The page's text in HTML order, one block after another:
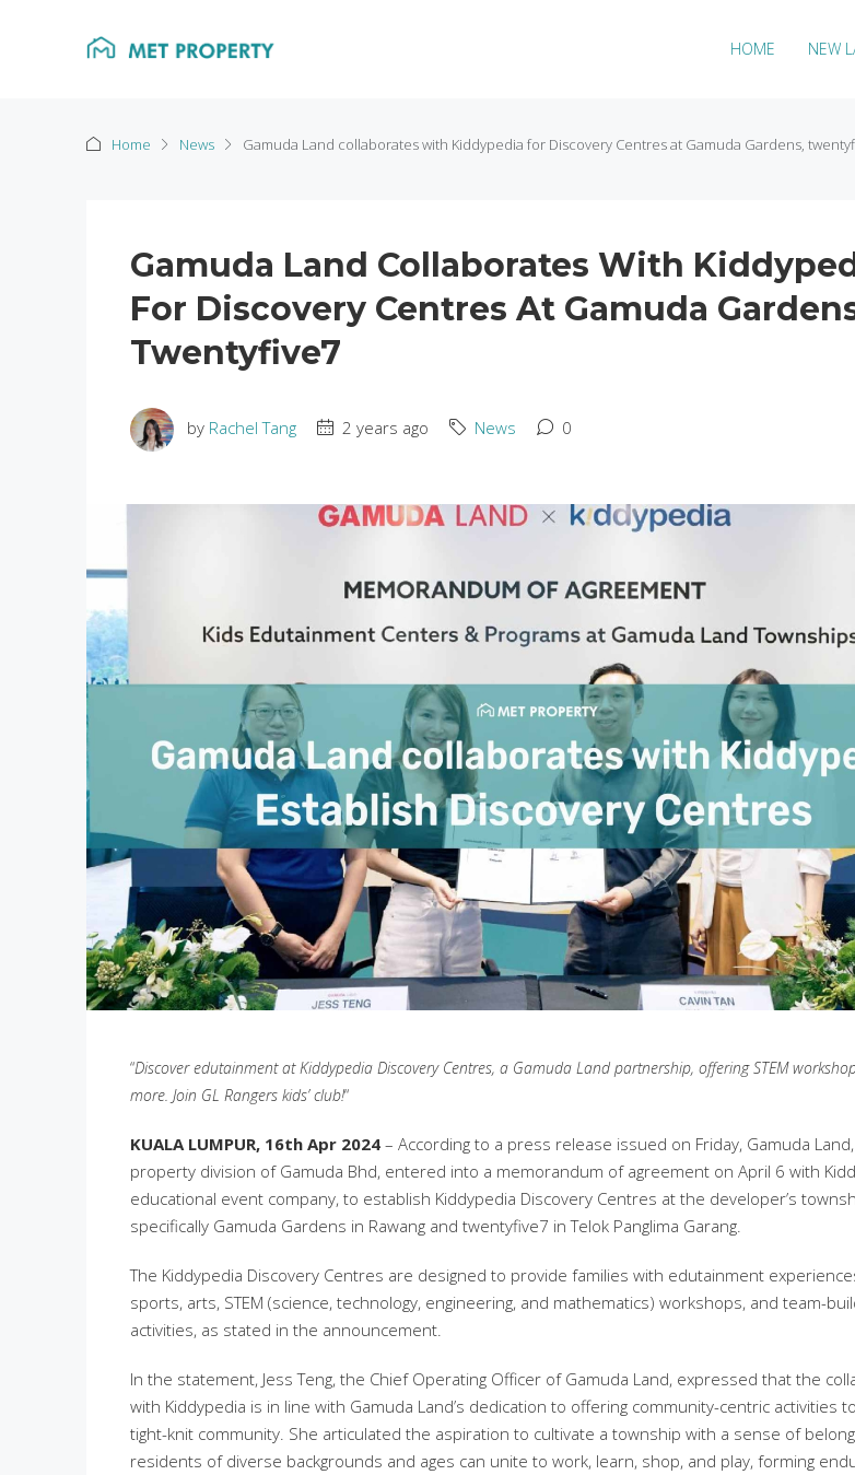
HOME NEW
Home News Gamuda Land collaborates with Kiddypedia for Discovery Centres at Gamuda Gardens,
Gamuda Land Collaborates With
For Discovery Centres At Gamuda
Twentyfive7
by Rachel Tang 2 years ago News 0
“Discover edutainment at Kiddypedia Discovery Centres, a Gamuda Land partnership, offering STEM
more. Join GL Rangers kids’ club!“
KUALA LUMPUR, 16th Apr 2024 – According to a press release issued on Friday, Gamuda
property division of Gamuda Bhd, entered into a memorandum of agreement on April 6 with
educational event company, to establish Kiddypedia Discovery Centres at the developer’s
specifically Gamuda Gardens in Rawang and twentyfive7 in Telok Panglima Garang.
The Kiddypedia Discovery Centres are designed to provide families with edutainment
sports, arts, STEM (science, technology, engineering, and mathematics) workshops, and team-
activities, as stated in the announcement.
In the statement, Jess Teng, the Chief Operating Officer of Gamuda Land, expressed that the
with Kiddypedia is in line with Gamuda Land’s dedication to offering community-centric activities
tight-knit community. She articulated the aspiration to cultivate a township with a sense of
residents of diverse backgrounds and ages can unite to work, learn, shop, and play, forming